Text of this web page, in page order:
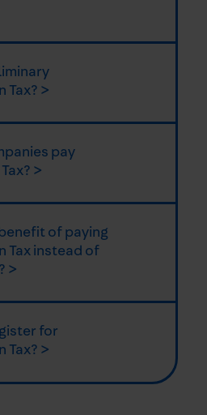
Tax? >
pay
>
of paying
Tax instead of
>
for
Tax? >